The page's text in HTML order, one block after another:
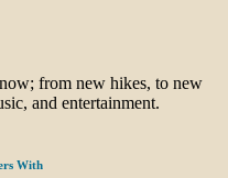
from new hikes, to new
and entertainment.
With